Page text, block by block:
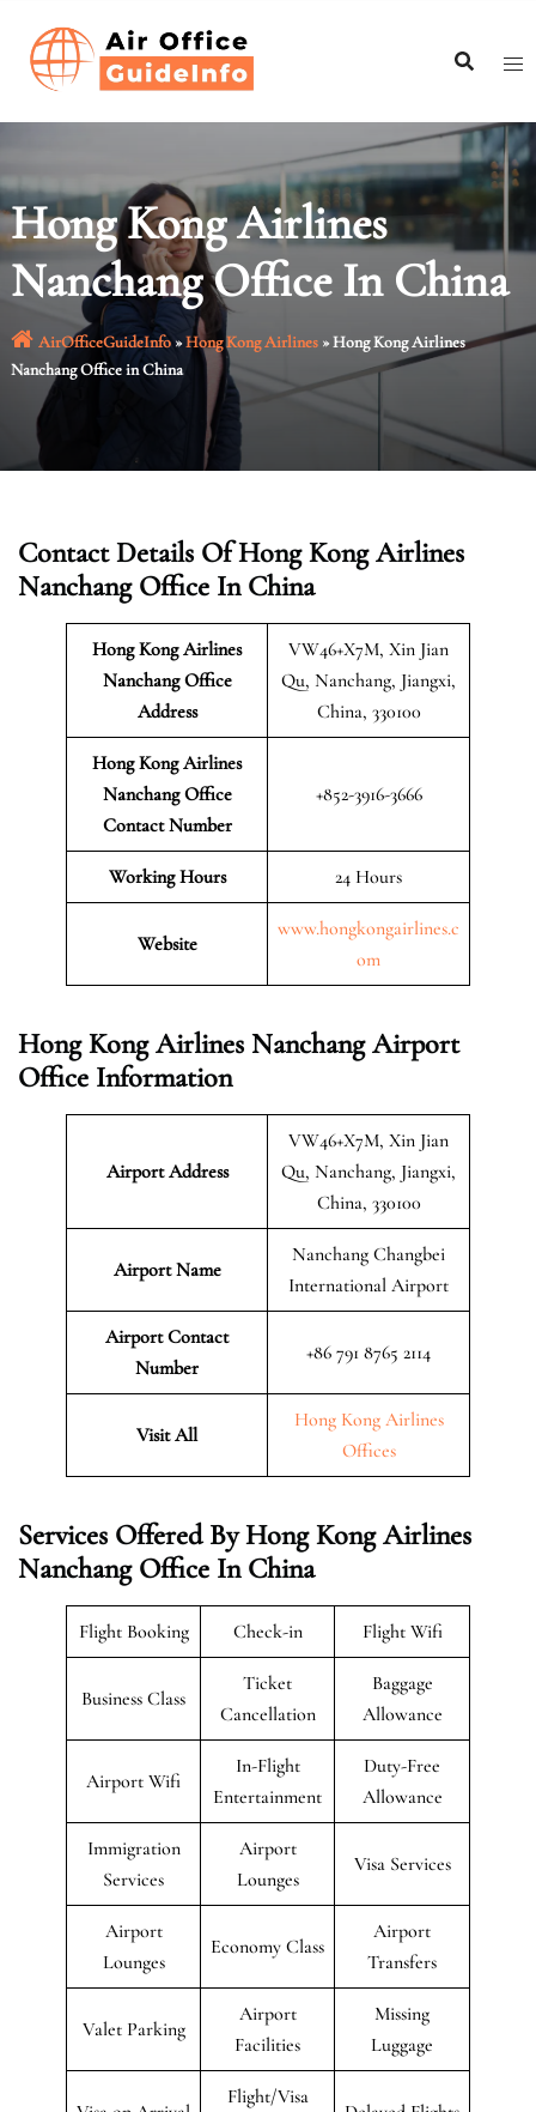
content
Hong Kong Airlines
Nanchang Office In China
AirOfficeGuideInfo»Hong Kong Airlines»Hong Kong Airlines
Nanchang Office in China
Contact Details Of Hong Kong Airlines
Nanchang Office In China
Hong Kong Airlines
NanchangOffice
Address
VW46+X7M, Xin Jian
Qu, Nanchang, Jiangxi,
China, 330100
Hong Kong Airlines
Nanchang Office
Contact Number
+852-3916-3666
Working Hours 24 Hours
Website
www.hongkongairlines.c
om
Hong Kong Airlines Nanchang Airport
Office Information
Airport Address
VW46+X7M, Xin Jian
Qu, Nanchang, Jiangxi,
China, 330100
Airport Name
Nanchang Changbei
International Airport
Airport Contact
Number
+86 791 8765 2114
Visit All
Hong Kong Airlines
Offices
Services Offered By Hong Kong Airlines
Nanchang Office In China
Flight Booking Check-in Flight Wifi
Business Class
Ticket
Cancellation
Baggage
Allowance
Airport Wifi
In-Flight
Entertainment
Duty-Free
Allowance
Immigration
Services
Airport
Lounges
Visa Services
Airport
Lounges
Economy Class
Airport
Transfers
Valet Parking
Airport
Facilities
Missing
Luggage
Flight/Visa